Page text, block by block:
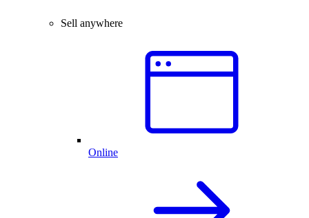
Sell anywhere
Online